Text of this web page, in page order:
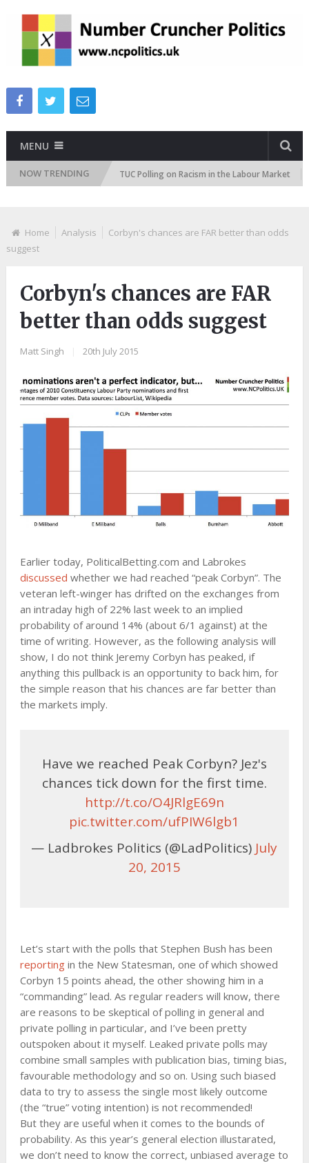
MENU
NOW TRENDING
Tracker TUC Polling on Racism in the Labour Market
Home Analysis
Corbyn's chances are FAR better than odds
suggest
Corbyn's chances are FAR
better than odds suggest
Matt Singh 20th July 2015
Earlier today, PoliticalBetting.com and Labrokes
discussed whether we had reached “peak Corbyn”. The
veteran left-winger has drifted on the exchanges from
an intraday high of 22% last week to an implied
probability of around 14% (about 6/1 against) at the
time of writing. However, as the following analysis will
show, I do not think Jeremy Corbyn has peaked, if
anything this pullback is an opportunity to back him, for
the simple reason that his chances are far better than
the markets imply.
Have we reached Peak Corbyn? Jez's
chances tick down for the first time.
http://t.co/O4JRlgE69n
pic.twitter.com/ufPIW6lgb1
— Ladbrokes Politics (@LadPolitics) July
20, 2015
Let’s start with the polls that Stephen Bush has been
reportingin the New Statesman, one of which showed
Corbyn 15 points ahead, the other showing him in a
“commanding” lead. As regular readers will know, there
are reasons to be skeptical of polling in general and
private polling in particular, and I’ve been pretty
outspoken about it myself. Leaked private polls may
combine small samples with publication bias, timing bias,
favourable methodology and so on. Using such biased
data to try to assess the single most likely outcome
(the “true” voting intention) is not recommended!
But they are useful when it comes to the bounds of
probability. As this year’s general election illustarated,
we don’t need to know the correct, unbiased average to